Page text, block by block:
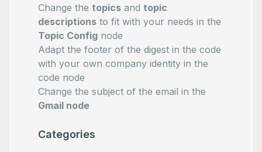
Change the topics and topic
descriptions to fit with your needs in the
Topic Config node
Adapt the footer of the digest in the code
with your own company identity in the
code node
Change the subject of the email in the
Gmail node
Categories